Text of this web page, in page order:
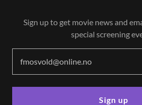
Sign up to get movie news and
special screening
fmosvold@online.no
Sign up